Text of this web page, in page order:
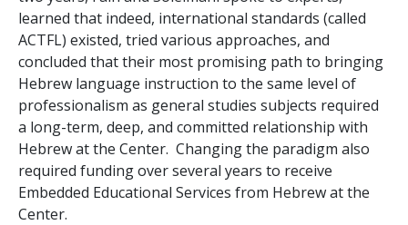
learned that indeed, international standards (called
ACTFL) existed, tried various approaches, and
concluded that their most promising path to bringing
Hebrew language instruction to the same level of
professionalism as general studies subjects required
a long-term, deep, and committed relationship with
Hebrew at the Center. Changing the paradigm also
required funding over several years to receive
Embedded Educational Services from Hebrew at the
Center.